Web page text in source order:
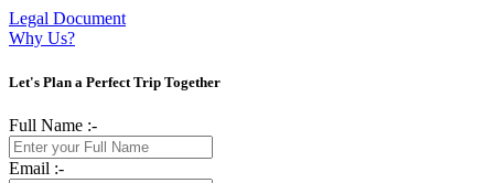
Legal Document
Why Us?
Let's Plan a Perfect Trip Together
Full Name :-
Email :-